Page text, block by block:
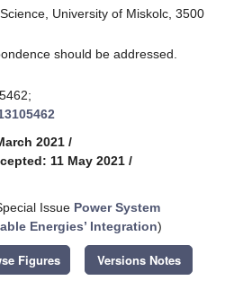
University of Miskolc, 3500
should be addressed.
2021 /
11 May 2021 /
Issue Power System
Energies’ Integration)
Figures Versions Notes